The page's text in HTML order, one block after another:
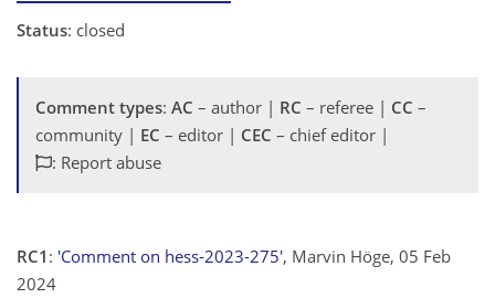
Status: closed
Comment types: AC – author | RC – referee | CC –
community | EC – editor | CEC – chief editor |
: Report abuse
RC1 : 'Comment on hess-2023-275', Marvin Höge, 05 Feb
2024